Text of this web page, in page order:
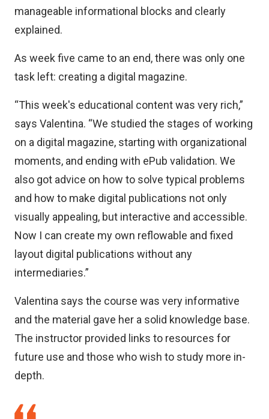
manageable informational blocks and clearly
explained.
As week five came to an end, there was only one
task left: creating a digital magazine.
“This week's educational content was very rich,”
says Valentina. “We studied the stages of working
on a digital magazine, starting with organizational
moments, and ending with ePub validation. We
also got advice on how to solve typical problems
and how to make digital publications not only
visually appealing, but interactive and accessible.
Now I can create my own reflowable and fixed
layout digital publications without any
intermediaries.”
Valentina says the course was very informative
and the material gave her a solid knowledge base.
The instructor provided links to resources for
future use and those who wish to study more in-
depth.